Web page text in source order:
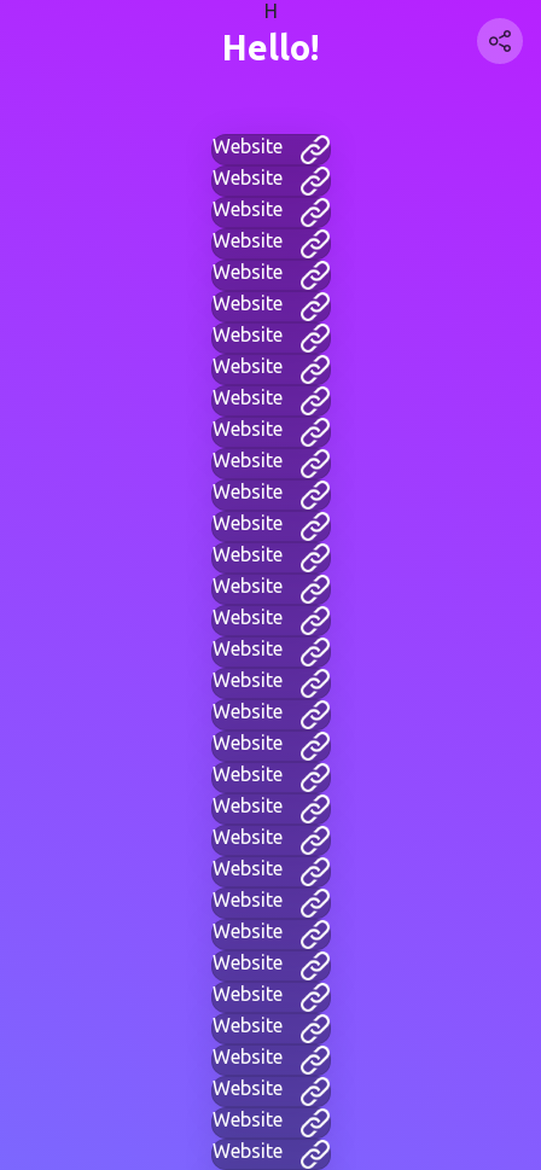
H
Hello!
Website
Website
Website
Website
Website
Website
Website
Website
Website
Website
Website
Website
Website
Website
Website
Website
Website
Website
Website
Website
Website
Website
Website
Website
Website
Website
Website
Website
Website
Website
Website
Website
Website